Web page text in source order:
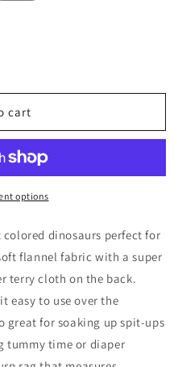
cart
options
dinosaurs perfect for
flannel fabric with a super
terry cloth on the back.
easy to use over the
great for soaking up spit-ups
tummy time or diaper